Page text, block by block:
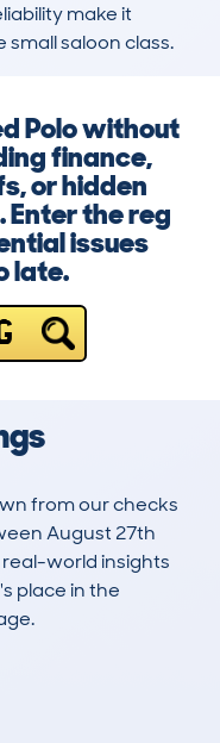
make it
small saloon class.
Polo without
finance,
or hidden
Enter the reg
issues
late.
from our checks
August 27th
real-world insights
place in the